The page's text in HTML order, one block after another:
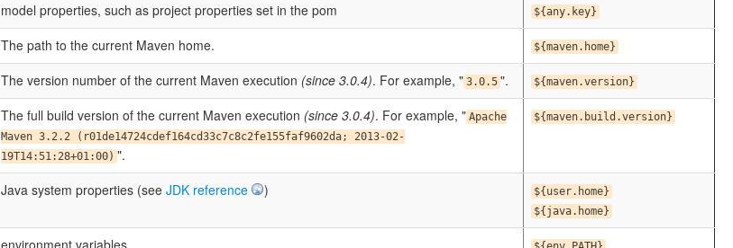
model properties, such as project properties set in the pom ${any.key}
The path to the current Maven home. ${maven.home}
The version number of the current Maven execution (since 3.0.4). For example, " 3.0.5 ". ${maven.version}
The full build version of the current Maven execution (since 3.0.4). For example, " Apache
Maven 3.2.2 (r01de14724cdef164cd33c7c8c2fe155faf9602da; 2013-02-
19T14:51:28+01:00) ".
${maven.build.version}
Java system properties (see JDK reference )
${user.home}
${java.home}
environment variables